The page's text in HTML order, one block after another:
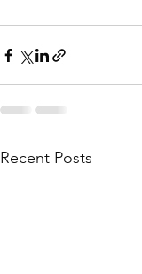
Recent Posts